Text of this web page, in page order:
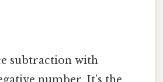
subtraction with